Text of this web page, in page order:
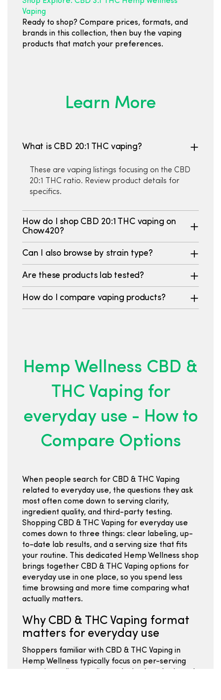
Vaping
Ready to shop? Compare prices, formats, and
brands in this collection, then buy the vaping
products that match your preferences.
Learn More
What is CBD 20:1 THC vaping?
These are vaping listings focusing on the CBD
20:1 THC ratio. Review product details for
specifics.
How do I shop CBD 20:1 THC vaping on
Chow420?
Can I also browse by strain type?
Are these products lab tested?
How do I compare vaping products?
Hemp Wellness CBD &
THC Vaping for
everyday use - How to
Compare Options
When people search for CBD & THC Vaping
related to everyday use, the questions they ask
most often come down to serving clarity,
ingredient quality, and third-party testing.
Shopping CBD & THC Vaping for everyday use
comes down to three things: clear labeling, up-
to-date lab results, and a serving size that fits
your routine. This dedicated Hemp Wellness shop
brings together CBD & THC Vaping options for
everyday use in one place, so you spend less
time browsing and more time comparing what
actually matters.
Why CBD & THC Vaping format
matters for everyday use
Shoppers familiar with CBD & THC Vaping in
Hemp Wellness typically focus on per-serving